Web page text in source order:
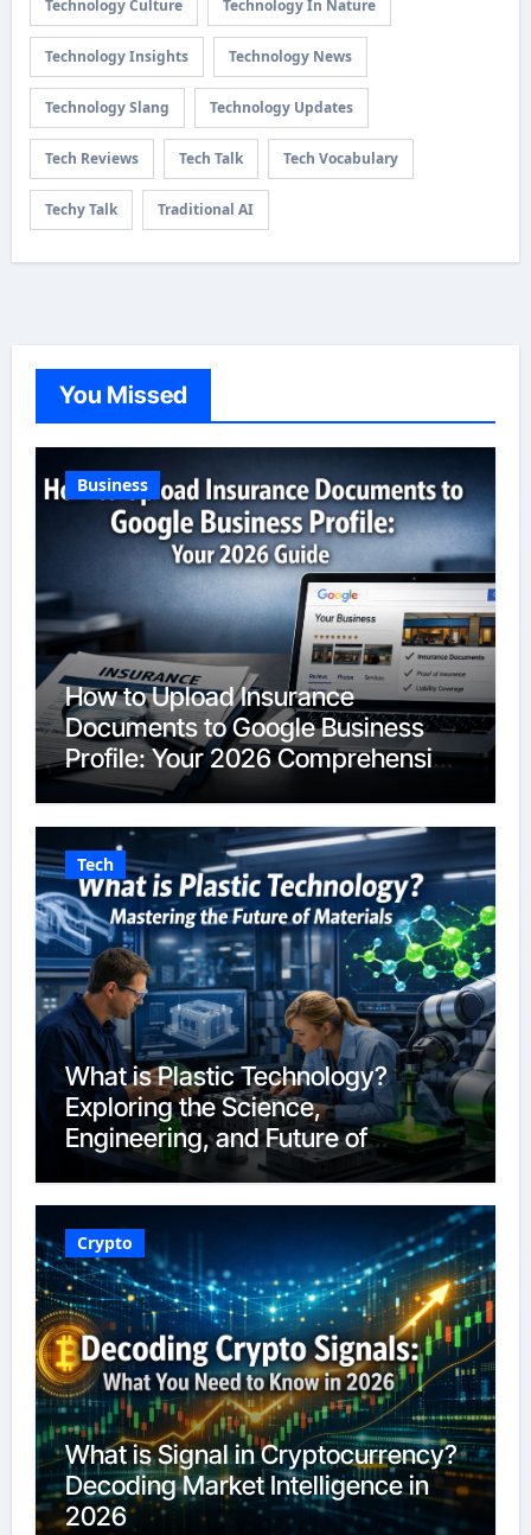
Technology Culture Technology In Nature
Technology Insights Technology News
Technology Slang Technology Updates
Tech Reviews Tech Talk Tech Vocabulary
Techy Talk Traditional AI
You Missed
Business
How to Upload Insurance
Documents to Google Business
Profile: Your 2026 Comprehensive
Guide
Tech
What is Plastic Technology?
Exploring the Science,
Engineering, and Future of
Polymers in 2026
Crypto
What is Signal in Cryptocurrency?
Decoding Market Intelligence in
2026